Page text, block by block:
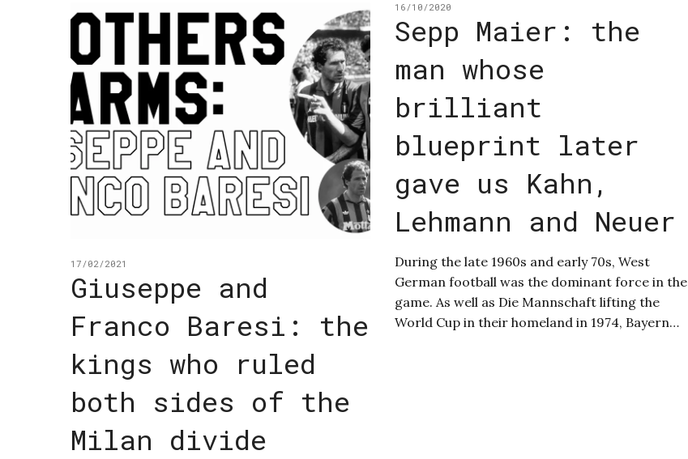
17/02/2021
Giuseppe and
Franco Baresi: the
kings who ruled
both sides of the
Milan divide
16/10/2020
Sepp Maier: the
man whose
brilliant
blueprint later
gave us Kahn,
Lehmann and Neuer
During the late 1960s and early 70s, West
German football was the dominant force in the
game. As well as Die Mannschaft lifting the
World Cup in their homeland in 1974, Bayern…